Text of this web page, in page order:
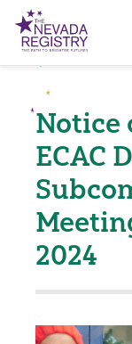
Notice
ECAC
2024